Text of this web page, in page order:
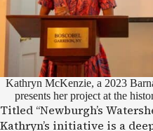
Kathryn McKenzie, a 2023
presents her project at the
Titled “Newburgh’s
Kathryn’s initiative is a